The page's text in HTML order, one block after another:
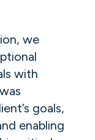
we
with
goals,
enabling